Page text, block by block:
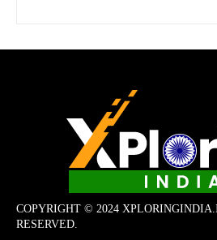
COPYRIGHT © 2024
RESERVED.